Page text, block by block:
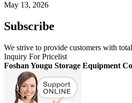
May 13, 2026
Subscribe
We strive to provide customers with
Inquiry For Pricelist
Foshan Yougu Storage Equipment